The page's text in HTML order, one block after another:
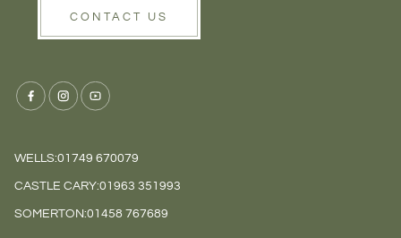
CONTACT US
WELLS:01749 670079
CASTLE CARY:01963 351993
SOMERTON:01458 767689